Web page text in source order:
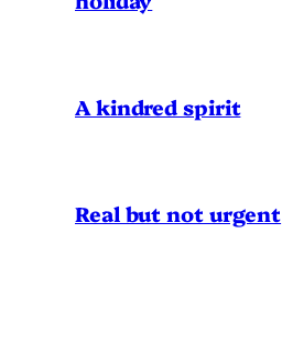
A kindred spirit
Real but not urgent